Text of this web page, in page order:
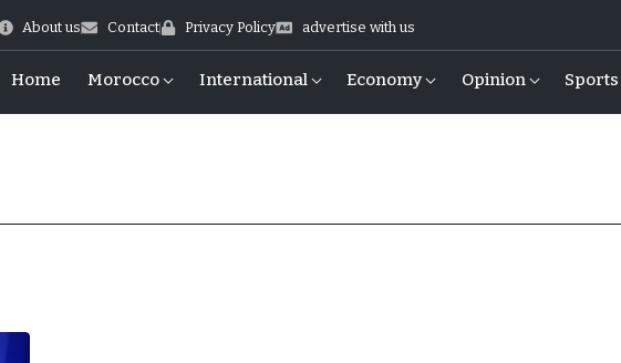
About us Contact Privacy Policy advertise with us
Home Morocco International Economy Opinion Sports